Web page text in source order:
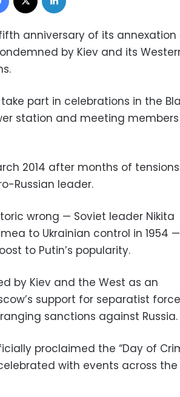
anniversary of its annexation
by Kiev and its
part in celebrations in the
station and meeting
2014 after months of
Russian leader.
wrong — Soviet leader Nikita
to Ukrainian control in 1954
to Putin’s popularity.
by Kiev and the West as an
support for separatist
sanctions against Russia.
proclaimed the “Day of
with events across the